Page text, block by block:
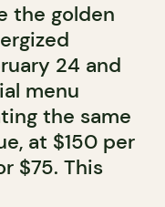
the golden
24 and
menu
the same
at $150 per
$75. This